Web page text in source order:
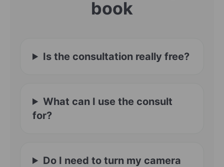
book
Is the consultation really free?
What can I use the consult
for?
Do I need to turn my camera